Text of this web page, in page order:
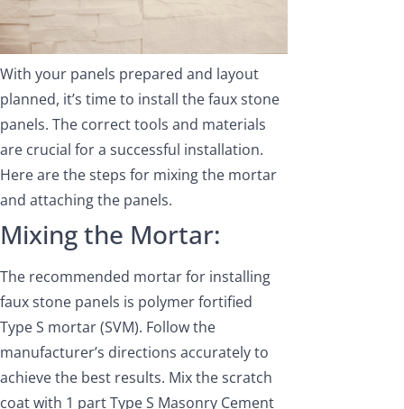
With your panels prepared and layout
planned, it’s time to install the faux stone
panels. The correct tools and materials
are crucial for a successful installation.
Here are the steps for mixing the mortar
and attaching the panels.
Mixing the Mortar:
The recommended mortar for installing
faux stone panels is polymer fortified
Type S mortar (SVM). Follow the
manufacturer’s directions accurately to
achieve the best results. Mix the scratch
coat with 1 part Type S Masonry Cement